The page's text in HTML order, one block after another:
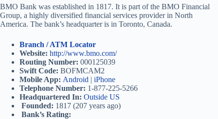
BMO Bank was established in 1817. It is part of the BMO Financial
Group, a highly diversified financial services provider in North
America. The bank’s headquarter is in Toronto, Canada.
Branch / ATM Locator
Website: http://www.bmo.com/
Routing Number: 000125039
Swift Code: BOFMCAM2
Mobile App: Android | iPhone
Telephone Number: 1-877-225-5266
Headquartered In: Outside US
Founded: 1817 (207 years ago)
Bank’s Rating: